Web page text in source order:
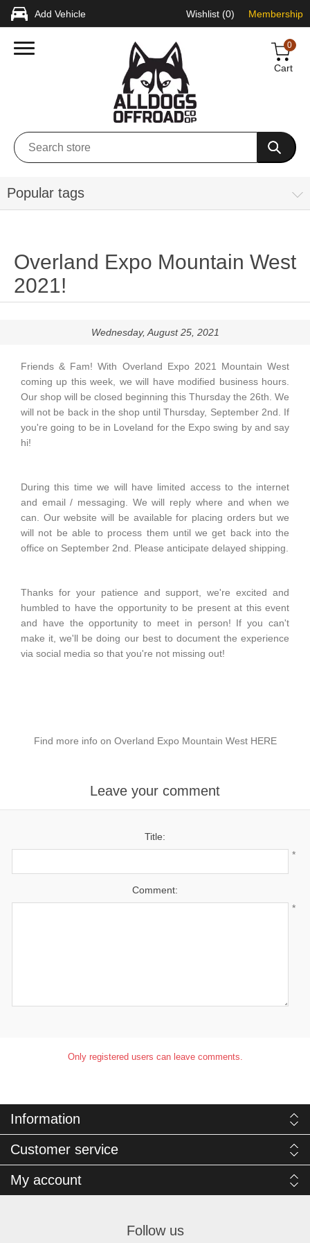
Add Vehicle Wishlist (0) Membership
0
Cart
Popular tags
Overland Expo Mountain West
2021!
Wednesday, August 25, 2021
Friends & Fam! With Overland Expo 2021 Mountain West
coming up this week, we will have modified business hours.
Our shop will be closed beginning this Thursday the 26th. We
will not be back in the shop until Thursday, September 2nd. If
you're going to be in Loveland for the Expo swing by and say
hi!
During this time we will have limited access to the internet
and email / messaging. We will reply where and when we
can. Our website will be available for placing orders but we
will not be able to process them until we get back into the
office on September 2nd. Please anticipate delayed shipping.
Thanks for your patience and support, we're excited and
humbled to have the opportunity to be present at this event
and have the opportunity to meet in person! If you can't
make it, we'll be doing our best to document the experience
via social media so that you're not missing out!
Find more info on Overland Expo Mountain West HERE
Leave your comment
Title:
*
Comment:
*
Only registered users can leave comments.
Information
Customer service
My account
Follow us